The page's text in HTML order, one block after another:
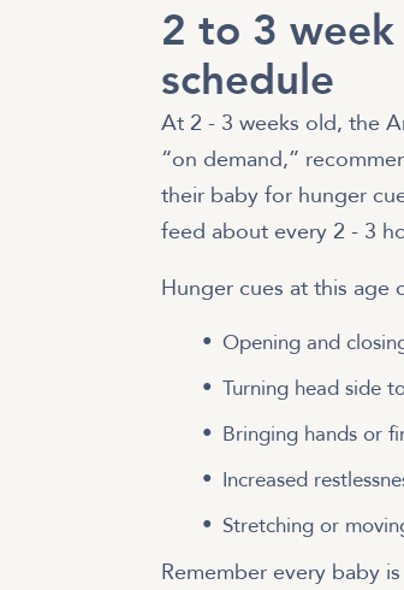
2 to 3
schedule
At 2 - 3 weeks old, the
“on demand,”
their baby for hunger
feed about every 2 - 3
Hunger cues at this age
Opening and
Turning head side
Bringing hands or
Increased
Stretching or
Remember every baby